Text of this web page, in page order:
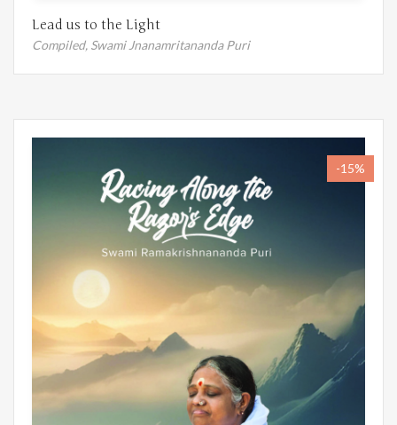
Lead us to the Light
Compiled, Swami Jnanamritananda Puri
-15%